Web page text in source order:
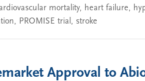
mortality, heart failure,
, PROMISE trial, stroke
Approval to